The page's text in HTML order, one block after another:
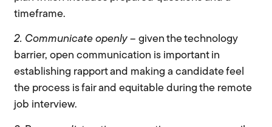
timeframe.
2. Communicate openly – given the technology
barrier, open communication is important in
establishing rapport and making a candidate feel
the process is fair and equitable during the remote
job interview.